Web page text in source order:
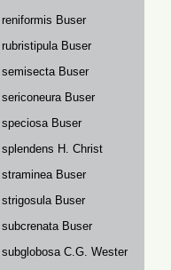
Buser
Buser
Buser
Buser
Buser
H. Christ
Buser
Buser
Buser
C.G. Westerlund